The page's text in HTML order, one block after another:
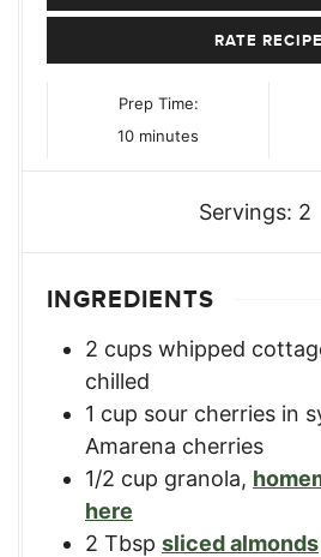
RATE RECIPE
Prep Time:
10minutes
minutes
Servings: 2
INGREDIENTS
2 cups whipped
chilled
1 cup sour cherries in
Amarena cherries
1/2 cup granola,
here
2 Tbsp sliced almonds